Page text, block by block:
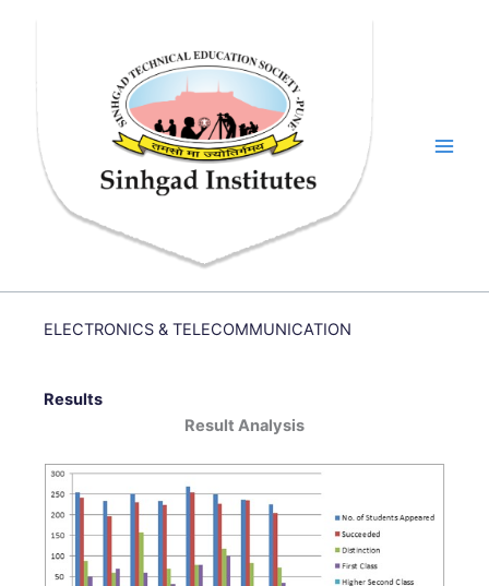
ELECTRONICS & TELECOMMUNICATION
Results
Result Analysis